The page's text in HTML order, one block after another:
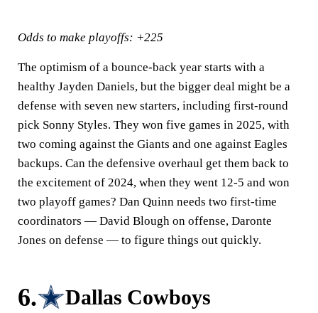
Odds to make playoffs: +225
The optimism of a bounce-back year starts with a
healthy Jayden Daniels, but the bigger deal might be a
defense with seven new starters, including first-round
pick Sonny Styles. They won five games in 2025, with
two coming against the Giants and one against Eagles
backups. Can the defensive overhaul get them back to
the excitement of 2024, when they went 12-5 and won
two playoff games? Dan Quinn needs two first-time
coordinators — David Blough on offense, Daronte
Jones on defense — to figure things out quickly.
6. Dallas Cowboys